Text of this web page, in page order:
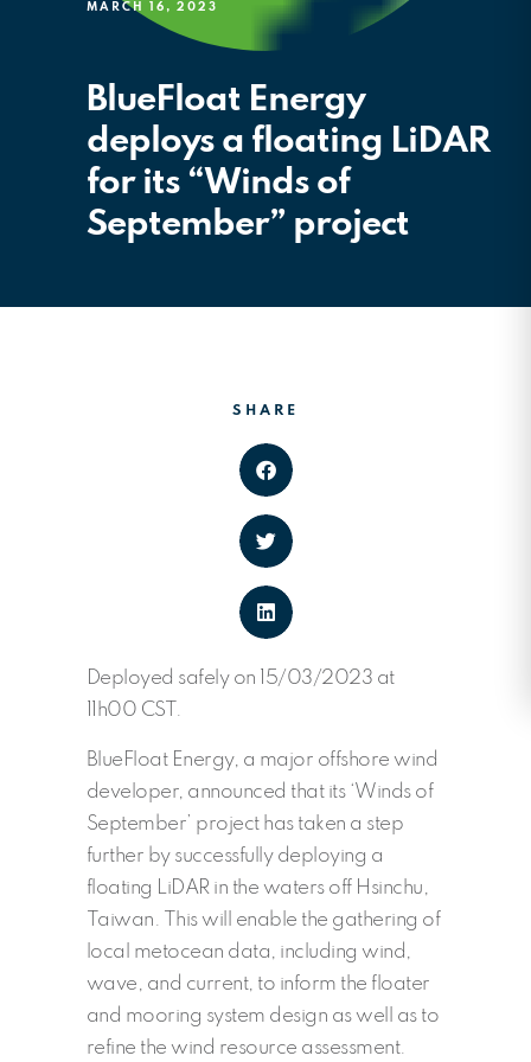
MARCH 16, 2023
BlueFloat Energy
deploys a floating LiDAR
for its “Winds of
September” project
SHARE
Deployed safely on 15/03/2023 at
11h00 CST.
BlueFloat Energy, a major offshore wind
developer, announced that its ‘Winds of
September’ project has taken a step
further by successfully deploying a
floating LiDAR in the waters off Hsinchu,
Taiwan. This will enable the gathering of
local metocean data, including wind,
wave, and current, to inform the floater
and mooring system design as well as to
refine the wind resource assessment.